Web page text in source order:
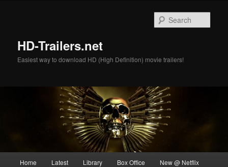
HD-Trailers.net
Easiest way to download HD (High Definition) movie trailers!
Home Latest Library Box Office New @ Netflix